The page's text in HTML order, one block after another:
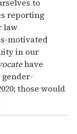
to
reporting
law
motivated
in our
have
those would